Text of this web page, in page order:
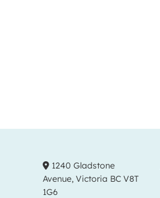
1240 Gladstone
Avenue, Victoria BC V8T
1G6